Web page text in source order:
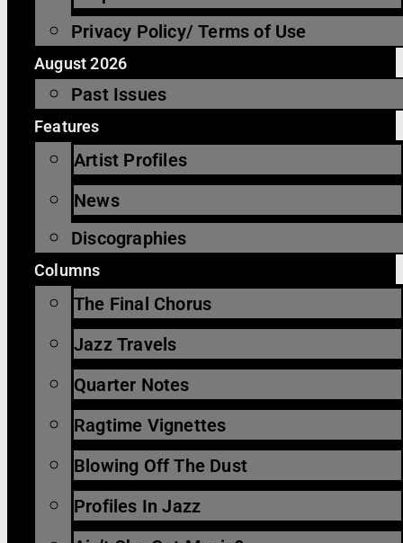
Privacy Policy/ Terms of Use
August 2026
Past Issues
Features
Artist Profiles
News
Discographies
Columns
The Final Chorus
Jazz Travels
Quarter Notes
Ragtime Vignettes
Blowing Off The Dust
Profiles In Jazz